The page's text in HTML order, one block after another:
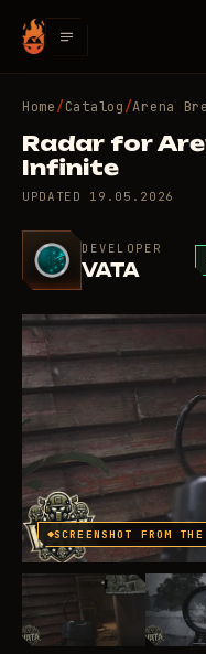
Home/Catalog/Arena
Radar for
Infinite
UPDATED 19.05.2026
DEVELOPER
VATA
SCREENSHOT FROM